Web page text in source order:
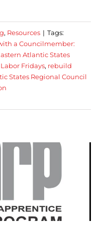
, Resources | Tags:
a Councilmember:
Atlantic States
Labor Fridays, rebuild
States Regional Council